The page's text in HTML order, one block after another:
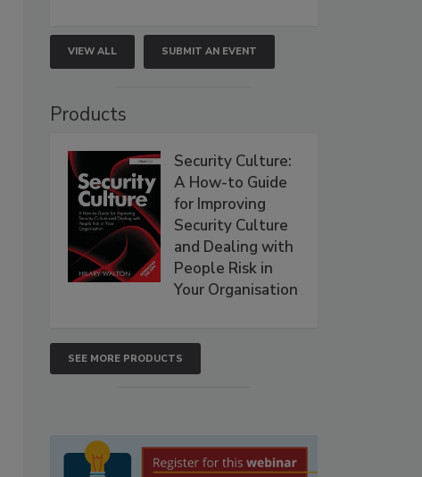
VIEW ALL SUBMIT AN EVENT
Products
Security Culture:
A How-to Guide
for Improving
Security Culture
and Dealing with
People Risk in
Your Organisation
SEE MORE PRODUCTS